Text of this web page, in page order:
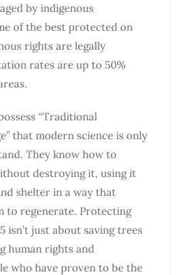
by indigenous
of the best protected on
rights are legally
rates are up to 50%
“Traditional
that modern science is only
They know how to
destroying it, using it
shelter in a way that
to regenerate. Protecting
isn’t just about saving trees
human rights and
who have proven to be the